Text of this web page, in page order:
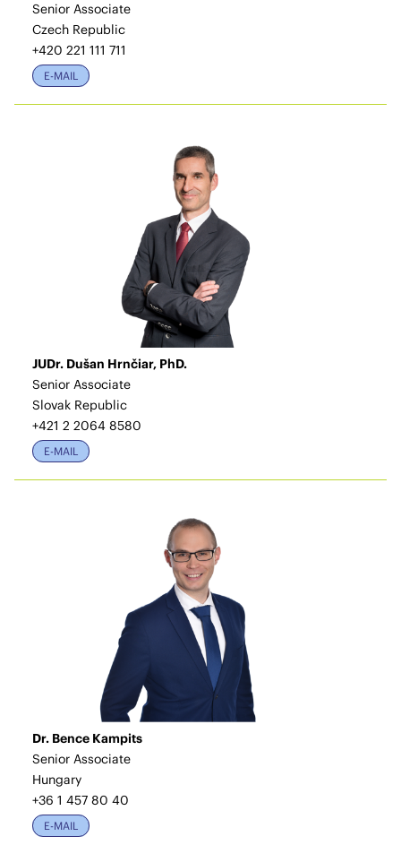
Senior Associate
Czech Republic
+420 221 111 711
E-MAIL
JUDr. Dušan Hrnčiar, PhD.
Senior Associate
Slovak Republic
+421 2 2064 8580
E-MAIL
Dr. Bence Kampits
Senior Associate
Hungary
+36 1 457 80 40
E-MAIL